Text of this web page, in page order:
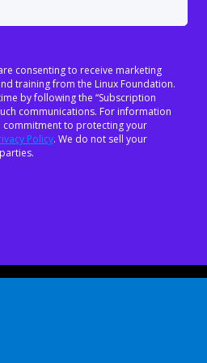
consenting to receive marketing
training from the Linux Foundation.
by following the “Subscription
communications. For information
commitment to protecting your
Policy. We do not sell your